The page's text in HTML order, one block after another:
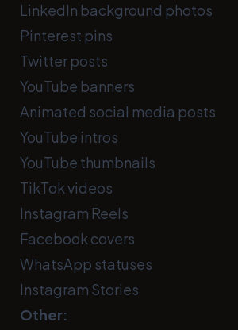
LinkedIn background photos
Pinterest pins
Twitter posts
YouTube banners
Animated social media posts
YouTube intros
YouTube thumbnails
TikTok videos
Instagram Reels
Facebook covers
WhatsApp statuses
Instagram Stories
Other: